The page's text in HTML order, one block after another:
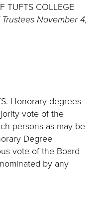
TUFTS COLLEGE
November 4,
. Honorary degrees
vote of the
persons as may be
Degree
vote of the Board
by any